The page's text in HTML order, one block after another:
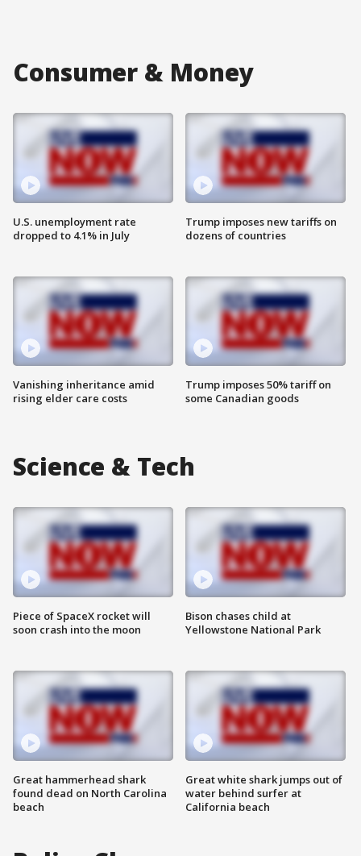
Consumer & Money
U.S. unemployment rate
dropped to 4.1% in July
Vanishing inheritance amid
rising elder care costs
Trump imposes new tariffs on
dozens of countries
Trump imposes 50% tariff on
some Canadian goods
Science & Tech
Piece of SpaceX rocket will
soon crash into the moon
Great hammerhead shark
found dead on North Carolina
beach
Bison chases child at
Yellowstone National Park
Great white shark jumps out of
water behind surfer at
California beach